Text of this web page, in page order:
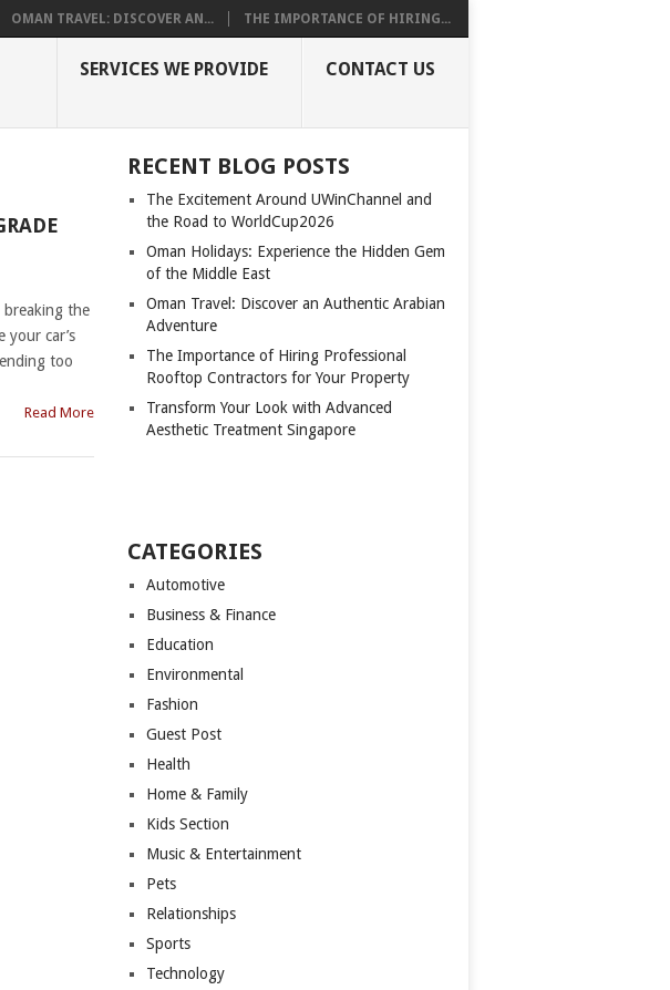
OMAN TRAVEL: DISCOVER AN... THE IMPORTANCE OF HIRING...
SERVICES WE PROVIDE CONTACT US
breaking the
your car’s
too
Read More
RECENT BLOG POSTS
The Excitement Around UWinChannel and
the Road to WorldCup2026
Oman Holidays: Experience the Hidden Gem
of the Middle East
Oman Travel: Discover an Authentic Arabian
Adventure
The Importance of Hiring Professional
Rooftop Contractors for Your Property
Transform Your Look with Advanced
Aesthetic Treatment Singapore
CATEGORIES
Automotive
Business & Finance
Education
Environmental
Fashion
Guest Post
Health
Home & Family
Kids Section
Music & Entertainment
Pets
Relationships
Sports
Technology